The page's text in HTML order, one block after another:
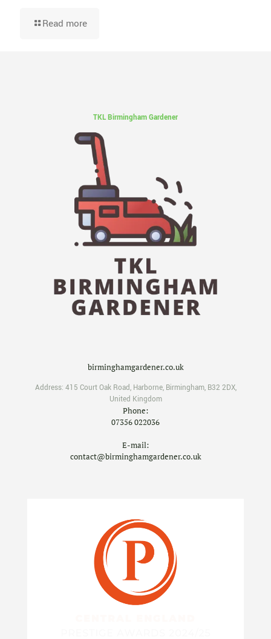
Read more
TKL Birmingham Gardener
birminghamgardener.co.uk
Address: 415 Court Oak Road, Harborne, Birmingham, B32 2DX,
United Kingdom
Phone:
07356 022036
E-mail:
contact@birminghamgardener.co.uk